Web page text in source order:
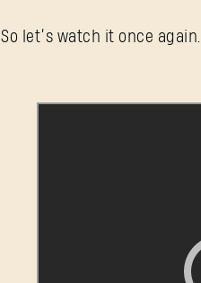
So let’s watch it once again.